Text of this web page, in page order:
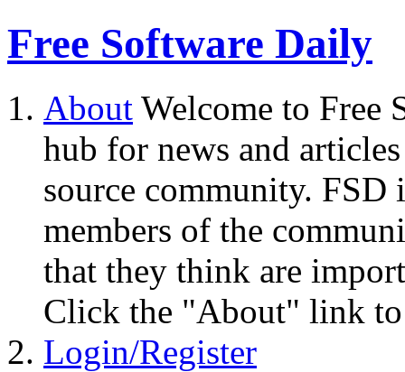
Free Software Daily
About Welcome to Free
hub for news and
source community.
members of the
that they think are
Click the "About" link to
Login/Register